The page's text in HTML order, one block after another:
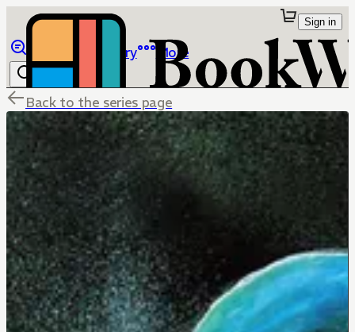
Library More
Sign in
Back to the series page